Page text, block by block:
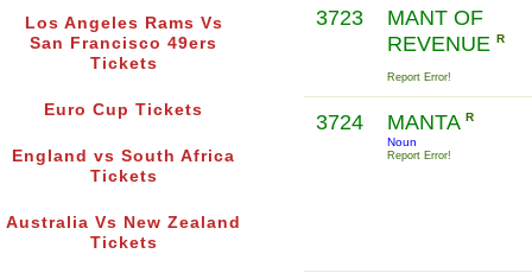
Los Angeles Rams Vs
San Francisco 49ers
Tickets
Euro Cup Tickets
England vs South Africa
Tickets
Australia Vs New Zealand
Tickets
3723
MANT OF
REVENUE R
Report Error!
3724 MANTA R
Noun
Report Error!